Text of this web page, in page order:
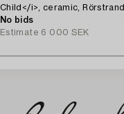
Child</i>, ceramic, Rörstrand.
No bids
Estimate 6 000 SEK